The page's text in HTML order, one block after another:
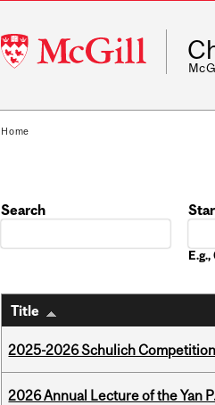
McGill
University
Home
Search
Title
2025-2026 Schulich
2026 Annual Lecture of the Yan